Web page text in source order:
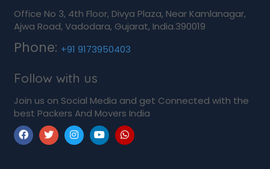
Office No 3, 4th Floor, Divya Plaza, Near Kamlanagar,
Ajwa Road, Vadodara, Gujarat, India.390019
Phone: +91 9173950403
Follow with us
Join us on Social Media and get Connected with the
best Packers And Movers India